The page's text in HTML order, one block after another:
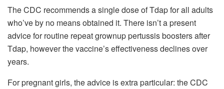
The CDC recommends a single dose of Tdap for all adults
who’ve by no means obtained it. There isn’t a present
advice for routine repeat grownup pertussis boosters after
Tdap, however the vaccine’s effectiveness declines over
years.
For pregnant girls, the advice is extra particular: the CDC